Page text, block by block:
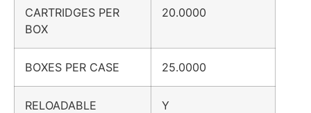
CARTRIDGES PER
BOX
20.0000
BOXES PER CASE 25.0000
RELOADABLE Y